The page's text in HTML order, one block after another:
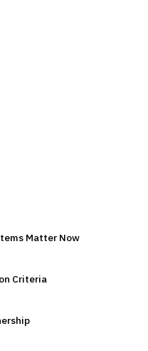
Matter Now
Criteria